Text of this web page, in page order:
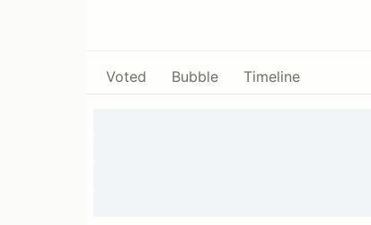
Voted Bubble Timeline